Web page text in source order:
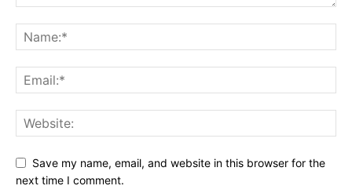
Save my name, email, and website in this browser for the
next time I comment.